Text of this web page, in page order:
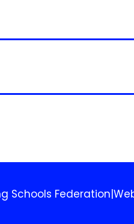
Schools Federation|